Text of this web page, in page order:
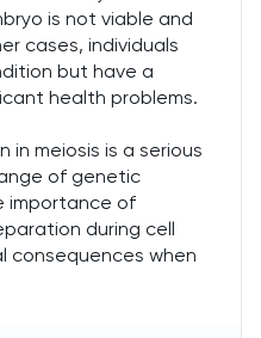
is not viable and
cases, individuals
but have a
health problems.
in meiosis is a serious
of genetic
importance of
during cell
consequences when